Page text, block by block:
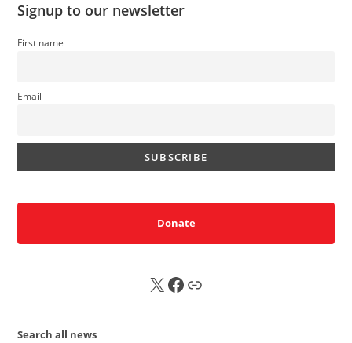
Signup to our newsletter
First name
Email
Donate
X FB Sub
Search all news